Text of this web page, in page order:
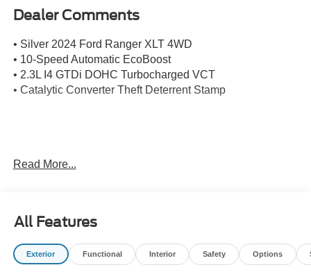
Dealer Comments
• Silver 2024 Ford Ranger XLT 4WD
• 10-Speed Automatic EcoBoost
• 2.3L I4 GTDi DOHC Turbocharged VCT
• Catalytic Converter Theft Deterrent Stamp
and operated since 1986. You can count on our team to
Read More...
All Features
Exterior Functional Interior Safety Options